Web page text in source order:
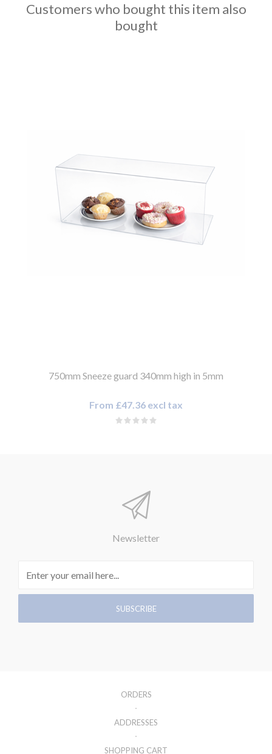
Customers who bought this item also
bought
750mm Sneeze guard 340mm high in 5mm
From £47.36 excl tax
Newsletter
ORDERS
ADDRESSES
SHOPPING CART